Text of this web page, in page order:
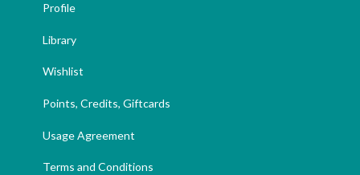
Profile
Library
Wishlist
Points, Credits, Giftcards
Usage Agreement
Terms and Conditions